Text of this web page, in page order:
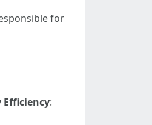
for
Efficiency: